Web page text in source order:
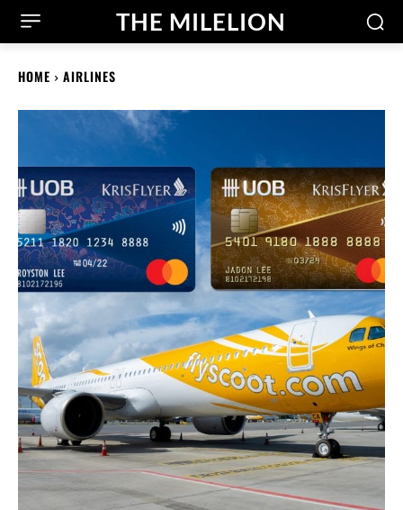
THE MILELION
HOME AIRLINES